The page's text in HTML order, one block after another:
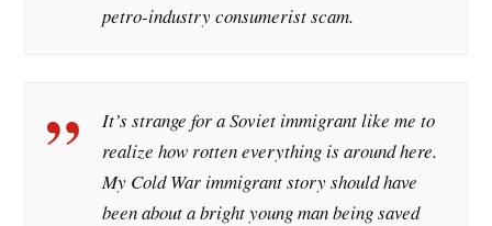
petro-industry consumerist scam.
It’s strange for a Soviet immigrant like me to
realize how rotten everything is around here.
My Cold War immigrant story should have
been about a bright young man being saved